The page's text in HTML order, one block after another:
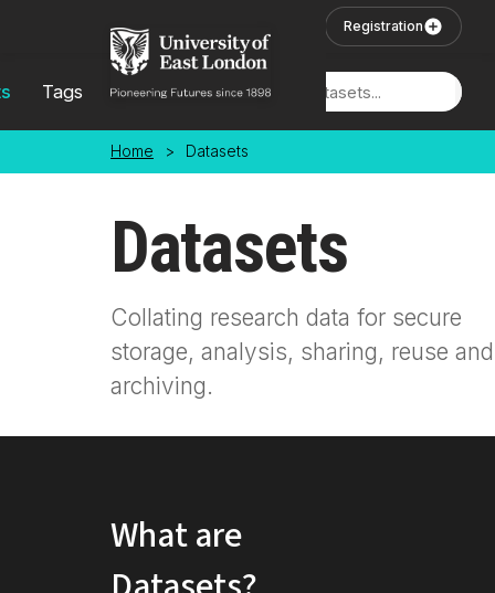
Registration
Tags Locations
Home > Datasets
Datasets
Collating research data for secure
storage, analysis, sharing, reuse and
archiving.
What are